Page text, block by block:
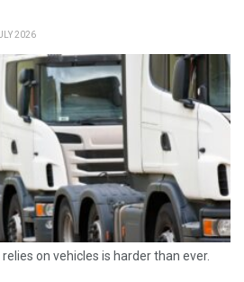
2026
on vehicles is harder than ever.